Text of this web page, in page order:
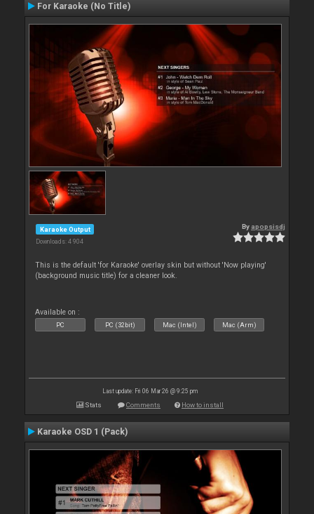
For Karaoke (No Title)
Karaoke Output
Downloads: 4 904
By apopsisdj
This is the default 'for Karaoke' overlay skin but without 'Now playing'
(background music title) for a cleaner look.
Available on :
PC PC (32bit) Mac (Intel) Mac (Arm)
Last update: Fri 06 Mar 26 @ 9:25 pm
Stats Comments How to install
Karaoke OSD 1 (Pack)